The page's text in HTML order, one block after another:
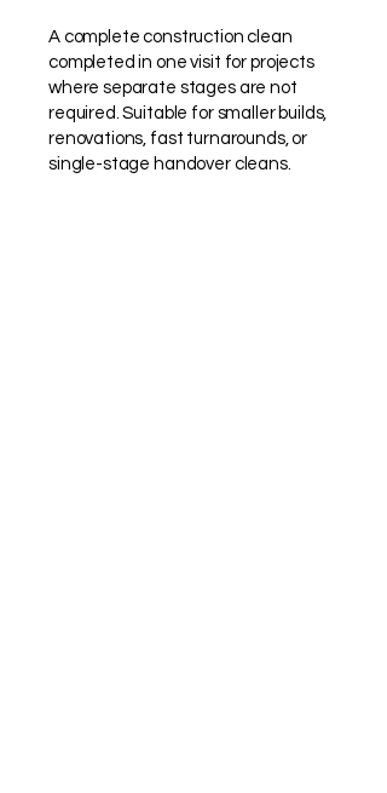
A complete construction clean
completed in one visit for projects
where separate stages are not
required. Suitable for smaller builds,
renovations, fast turnarounds, or
single-stage handover cleans.